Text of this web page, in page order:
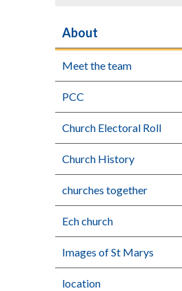
About
Meet the team
PCC
Church Electoral Roll
Church History
churches together
Ech church
Images of St Marys
location